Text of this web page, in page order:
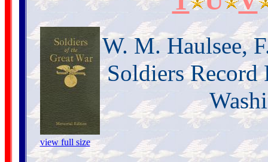
view full size
W. M. Haulsee,
Soldiers